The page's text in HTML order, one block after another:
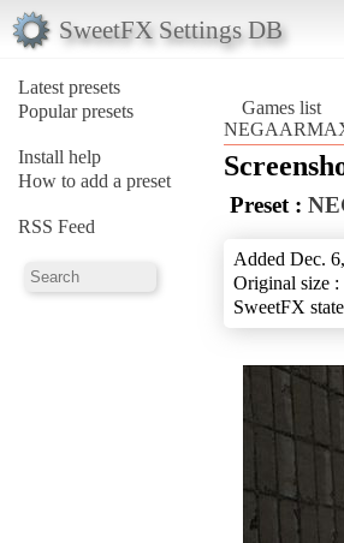
SweetFX Settings DB
Latest presets
Popular presets
Install help
How to add a preset
RSS Feed
Games list
Preset :
Added Dec.
Original size
SweetFX